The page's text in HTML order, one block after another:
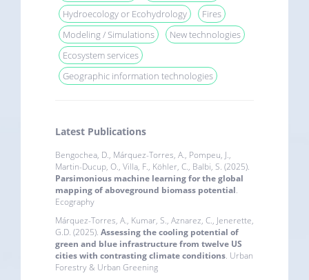
Hydroecology or Ecohydrology
Fires
Modeling / Simulations
New technologies
Ecosystem services
Geographic information technologies
Latest Publications
Bengochea, D., Márquez-Torres, A., Pompeu, J.,
Martin-Ducup, O., Villa, F., Köhler, C., Balbi, S. (2025).
Parsimonious machine learning for the global
mapping of aboveground biomass potential.
Ecography
Márquez-Torres, A., Kumar, S., Aznarez, C., Jenerette,
G.D. (2025). Assessing the cooling potential of
green and blue infrastructure from twelve US
cities with contrasting climate conditions. Urban
Forestry & Urban Greening